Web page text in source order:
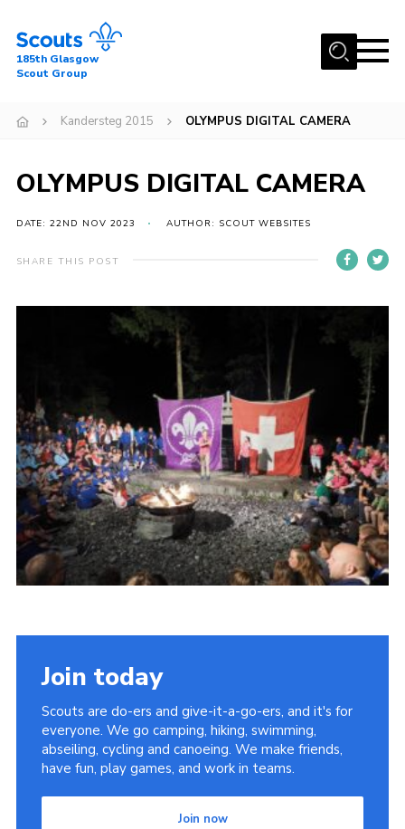
Menu
About Us
News
Events
Gallery
Youth Programme
Join
Useful Links
185th Glasgow
Scout Group
Kandersteg 2015 OLYMPUS DIGITAL CAMERA
OLYMPUS DIGITAL CAMERA
DATE: 22ND NOV 2023 AUTHOR: SCOUT WEBSITES
SHARE THIS POST
Join today
Scouts are do-ers and give-it-a-go-ers, and it's for
everyone. We go camping, hiking, swimming,
abseiling, cycling and canoeing. We make friends,
have fun, play games, and work in teams.
Join now